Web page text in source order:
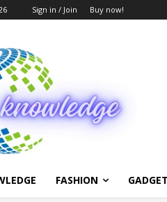
Sign in / Join Buy now!
FASHION